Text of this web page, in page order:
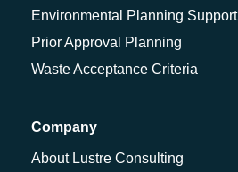
Environmental Planning Support
Prior Approval Planning
Waste Acceptance Criteria
Company
About Lustre Consulting